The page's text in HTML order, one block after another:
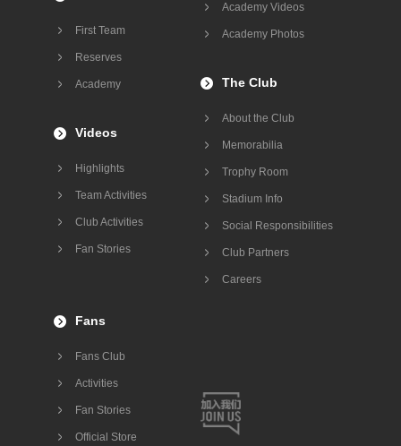
Videos
Highlights
Team Activities
Club Activities
Fan Stories
The Club
About the Club
Memorabilia
Trophy Room
Stadium Info
Social Responsibilities
Club Partners
Careers
Fans
Fans Club
Activities
Fan Stories
Official Store
First Team
Reserves
Academy
Academy Videos
Academy Photos